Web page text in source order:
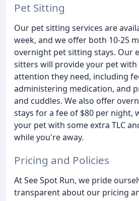
Pet Sitting
Our pet sitting services are
week, and we offer both 10-25
overnight pet sitting stays. Our
sitters will provide your pet with
attention they need, including
administering medication, and
and cuddles. We also offer
stays for a fee of $80 per night,
your pet with some extra TLC
while you're away.
Pricing and Policies
At See Spot Run, we pride
transparent about our pricing